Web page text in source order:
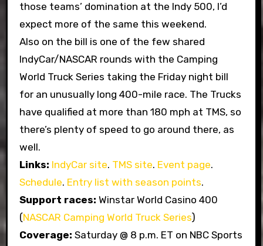
those teams’ domination at the Indy 500, I’d
expect more of the same this weekend.
Also on the bill is one of the few shared
IndyCar/NASCAR rounds with the Camping
World Truck Series taking the Friday night bill
for an unusually long 400-mile race. The Trucks
have qualified at more than 180 mph at TMS, so
there’s plenty of speed to go around there, as
well.
Links: IndyCar site. TMS site. Event page.
Schedule. Entry list with season points.
Support races: Winstar World Casino 400
(NASCAR Camping World Truck Series)
Coverage: Saturday @ 8 p.m. ET on NBC Sports